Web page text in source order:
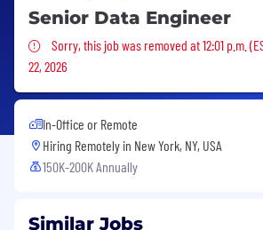
Senior Data Engineer
Sorry, this job was removed
Sorry, this job was removed at 12:01 p.m.
22, 2026
In-Office or Remote
Hiring Remotely in New York, NY, USA
150K-200K Annually
Similar Jobs